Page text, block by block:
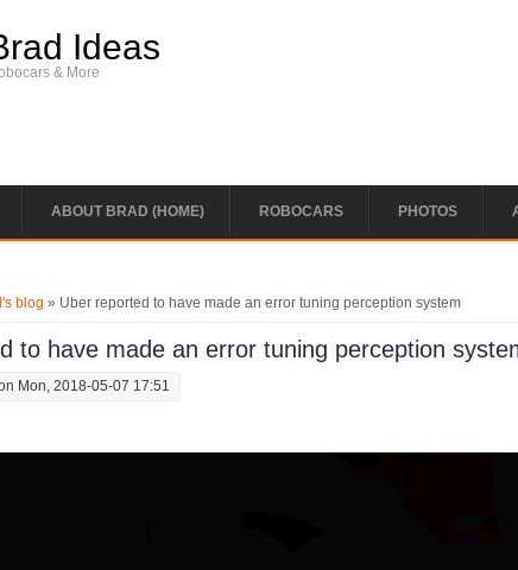
Ideas
& More
ABOUT BRAD (HOME) ROBOCARS PHOTOS
blog » Uber reported to have made an error tuning perception system
to have made an error tuning perception
Mon, 2018-05-07 17:51